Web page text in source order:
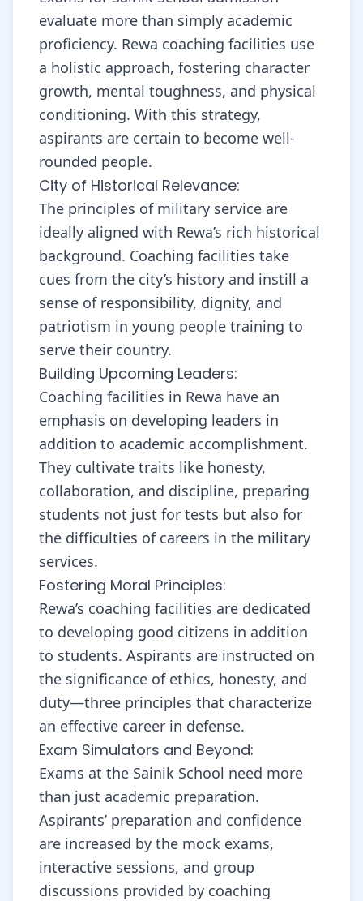
evaluate more than simply academic
proficiency. Rewa coaching facilities use
a holistic approach, fostering character
growth, mental toughness, and physical
conditioning. With this strategy,
aspirants are certain to become well-
rounded people.
City of Historical Relevance:
The principles of military service are
ideally aligned with Rewa’s rich historical
background. Coaching facilities take
cues from the city’s history and instill a
sense of responsibility, dignity, and
patriotism in young people training to
serve their country.
Building Upcoming Leaders:
Coaching facilities in Rewa have an
emphasis on developing leaders in
addition to academic accomplishment.
They cultivate traits like honesty,
collaboration, and discipline, preparing
students not just for tests but also for
the difficulties of careers in the military
services.
Fostering Moral Principles:
Rewa’s coaching facilities are dedicated
to developing good citizens in addition
to students. Aspirants are instructed on
the significance of ethics, honesty, and
duty—three principles that characterize
an effective career in defense.
Exam Simulators and Beyond:
Exams at the Sainik School need more
than just academic preparation.
Aspirants’ preparation and confidence
are increased by the mock exams,
interactive sessions, and group
discussions provided by coaching